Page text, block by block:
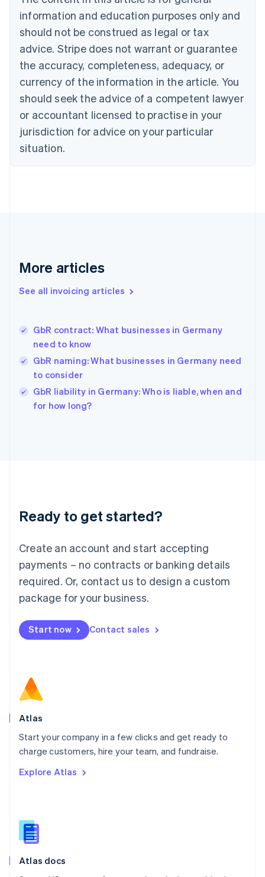
information and education purposes only and
should not be construed as legal or tax
advice. Stripe does not warrant or guarantee
the accuracy, completeness, adequacy, or
currency of the information in the article. You
should seek the advice of a competent lawyer
or accountant licensed to practise in your
jurisdiction for advice on your particular
situation.
More articles
See all invoicing articles
GbR contract: What businesses in Germany
need to know
GbR naming: What businesses in Germany need
to consider
GbR liability in Germany: Who is liable, when and
for how long?
Ready to get started?
Create an account and start accepting
payments – no contracts or banking details
required. Or, contact us to design a custom
package for your business.
Start now Contact sales
Atlas
Start your company in a few clicks and get ready to
charge customers, hire your team, and fundraise.
Explore Atlas
Atlas docs
PortuguêsEnglish
Bulgaria
English
EnglishFrançais
Croatia
Italiano
Cyprus
English
Czech Republic
Denmark
English
English
English
Hungary
English
English
Ireland
English
Italy
English
English
Luxembourg
Mainland China
简体中文
Malaysia
English 简体中文
Malta
Mexico
EspañolEnglish
Netherlands
Norway
English
Poland
Portugal
PortuguêsEnglish
English
English
Slovenia
Spain